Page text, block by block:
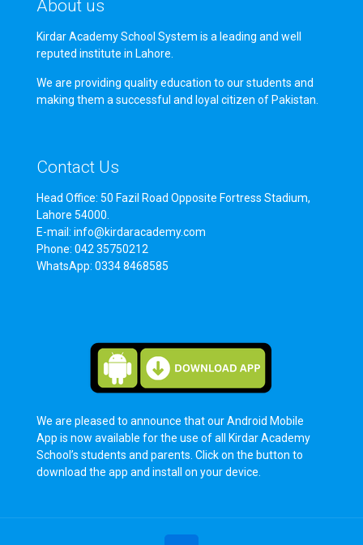
About us
Kirdar Academy School System is a leading and well
reputed institute in Lahore.
We are providing quality education to our students and
making them a successful and loyal citizen of Pakistan.
Contact Us
Head Office: 50 Fazil Road Opposite Fortress Stadium,
Lahore 54000.
E-mail: info@kirdaracademy.com
Phone: 042 35750212
WhatsApp: 0334 8468585
We are pleased to announce that our Android Mobile
App is now available for the use of all Kirdar Academy
School’s students and parents. Click on the button to
download the app and install on your device.